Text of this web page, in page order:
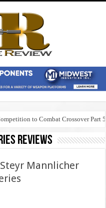
to Combat Crossover Part 5
reviews
Mannlicher